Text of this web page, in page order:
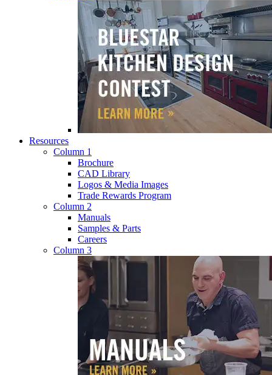
Resources
Column 1
Brochure
CAD Library
Logos & Media Images
Trade Rewards Program
Column 2
Manuals
Samples & Parts
Careers
Column 3